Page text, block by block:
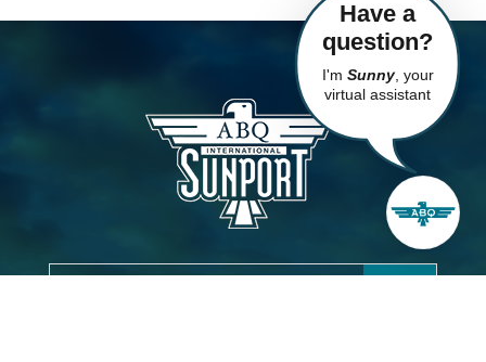
Have a
question?
I'm Sunny, your
virtual assistant